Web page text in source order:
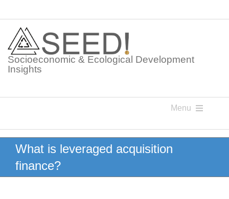
content
Socioeconomic & Ecological Development
Insights
Menu
Knowledge Points
Glossaries
What is leveraged acquisition
finance?